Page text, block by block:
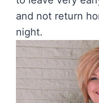
and not return
night.